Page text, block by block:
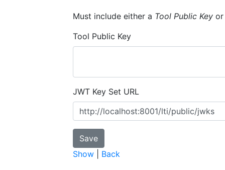
Must include either a Tool Public Key
Tool Public Key
JWT Key Set URL
Show Back